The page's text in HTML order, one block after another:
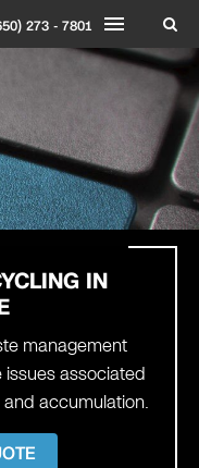
273 - 7801
IN
management
associated
accumulation.